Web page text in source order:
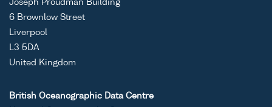
Joseph Proudman Building
6 Brownlow Street
Liverpool
L3 5DA
United Kingdom
British Oceanographic Data Centre